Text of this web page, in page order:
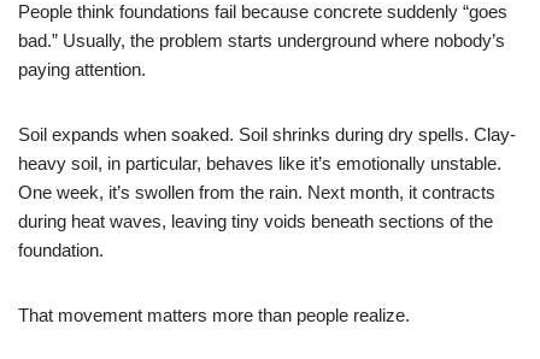
People think foundations fail because concrete suddenly “goes
bad.” Usually, the problem starts underground where nobody’s
paying attention.
Soil expands when soaked. Soil shrinks during dry spells. Clay-
heavy soil, in particular, behaves like it’s emotionally unstable.
One week, it’s swollen from the rain. Next month, it contracts
during heat waves, leaving tiny voids beneath sections of the
foundation.
That movement matters more than people realize.